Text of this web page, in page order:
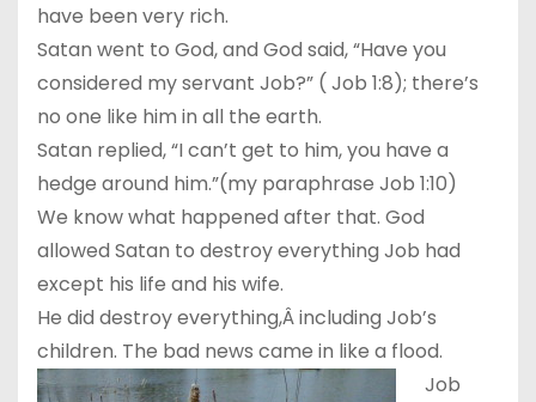
have been very rich.
Satan went to God, and God said, “Have you
considered my servant Job?” ( Job 1:8); there’s
no one like him in all the earth.
Satan replied, “I can’t get to him, you have a
hedge around him.”(my paraphrase Job 1:10)
We know what happened after that. God
allowed Satan to destroy everything Job had
except his life and his wife.
He did destroy everything,Â including Job’s
children. The bad news came in like a flood.
Job